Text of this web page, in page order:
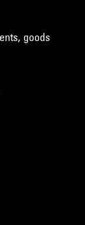
goods